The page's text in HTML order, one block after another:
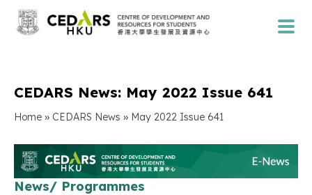
CEDARS News: May 2022 Issue 641
Home » CEDARS News » May 2022 Issue 641
News/ Programmes